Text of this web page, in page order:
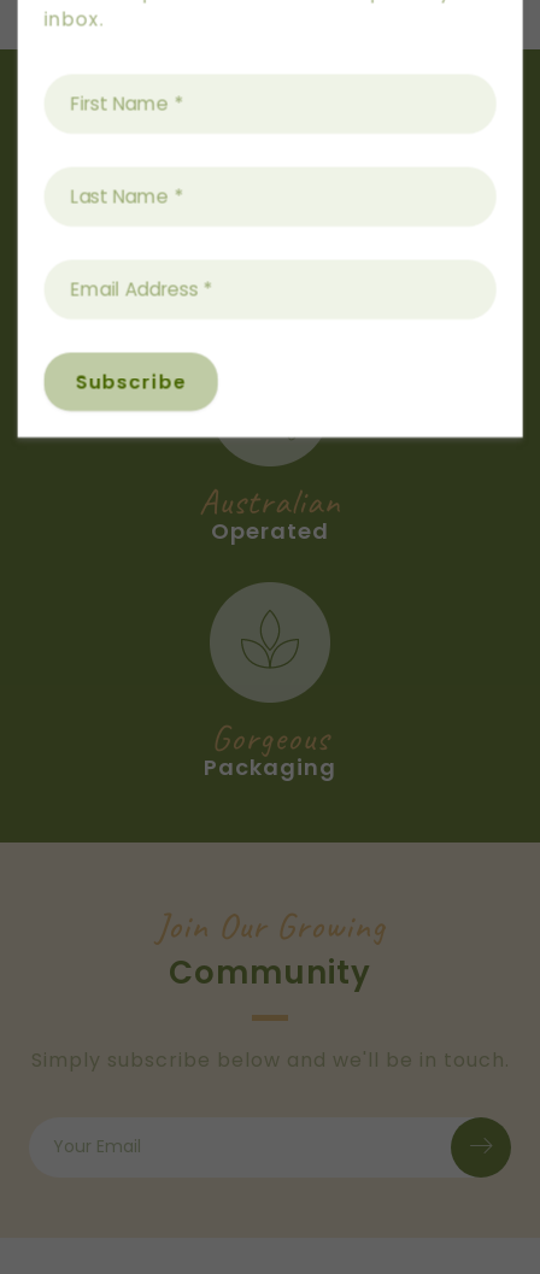
Australian
Australian
Operated
Gorgeous
Packaging
Join Our Growing
Community
Simply subscribe below and we'll be in touch.
inbox.